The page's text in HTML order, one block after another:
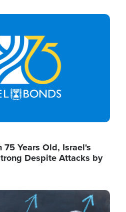
75 Years Old, Israel's
Despite Attacks by